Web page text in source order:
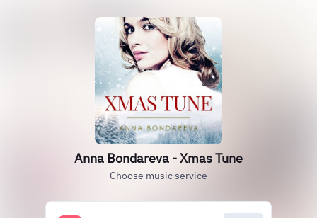
Anna Bondareva - Xmas Tune
Choose music service